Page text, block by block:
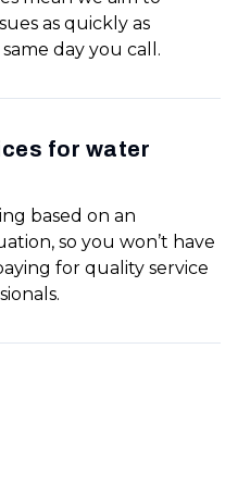
as quickly as
day you call.
for water
based on an
so you won’t have
for quality service